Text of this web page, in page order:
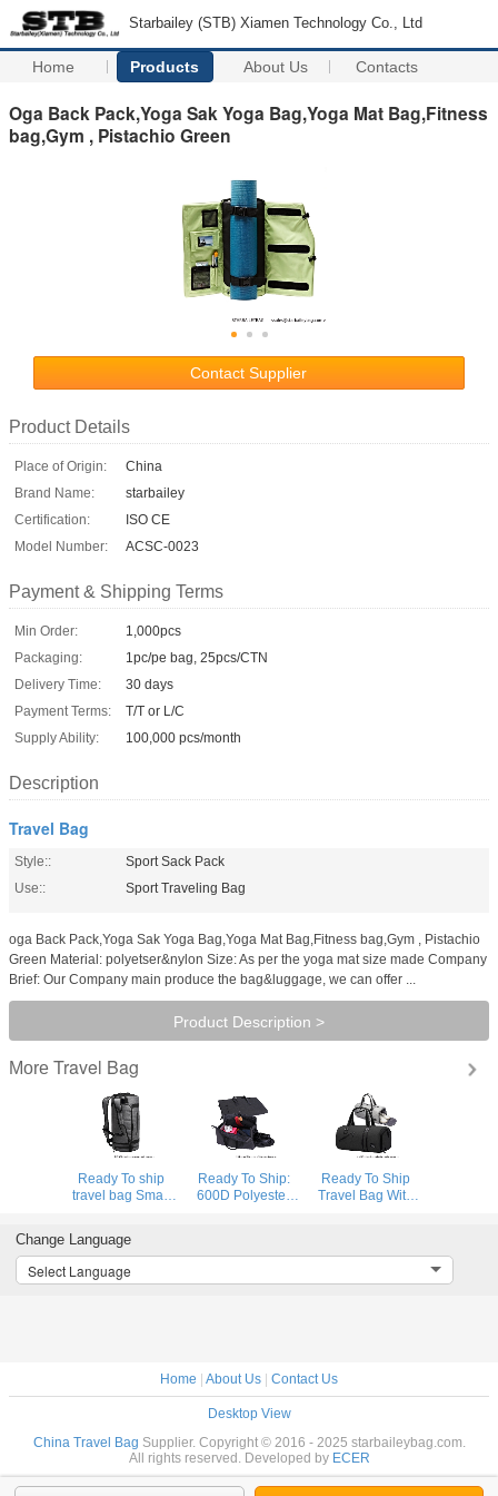
Starbailey (STB) Xiamen Technology Co., Ltd
Home Products About Us Contacts
Oga Back Pack,Yoga Sak Yoga Bag,Yoga Mat Bag,Fitness
bag,Gym , Pistachio Green
Contact Supplier
Product Details
Place of Origin:
China
Brand Name:
starbailey
Certification:
ISO CE
Model Number:
ACSC-0023
Payment & Shipping Terms
Min Order:
1,000pcs
Packaging:
1pc/pe bag, 25pcs/CTN
Delivery Time:
30 days
Payment Terms:
T/T or L/C
Supply Ability:
100,000 pcs/month
Description
Travel Bag
Style::
Sport Sack Pack
Use::
Sport Traveling Bag
oga Back Pack,Yoga Sak Yoga Bag,Yoga Mat Bag,Fitness bag,Gym , Pistachio
Green Material: polyetser&nylon Size: As per the yoga mat size made Company
Brief: Our Company main produce the bag&luggage, we can offer ...
Product Description >
More Travel Bag
Ready To ship
travel bag Smart
Gym Bags Gray
Duffle Bag Travel
Backpack
Ready To Ship:
600D Polyester
Garment Suit
Ready To Ship
Travel Bag With
Sports Bag
Change Language
Select Language
Home | About Us | Contact Us
Desktop View
China Travel Bag Supplier. Copyright © 2016 - 2025 starbaileybag.com.
All rights reserved. Developed by ECER